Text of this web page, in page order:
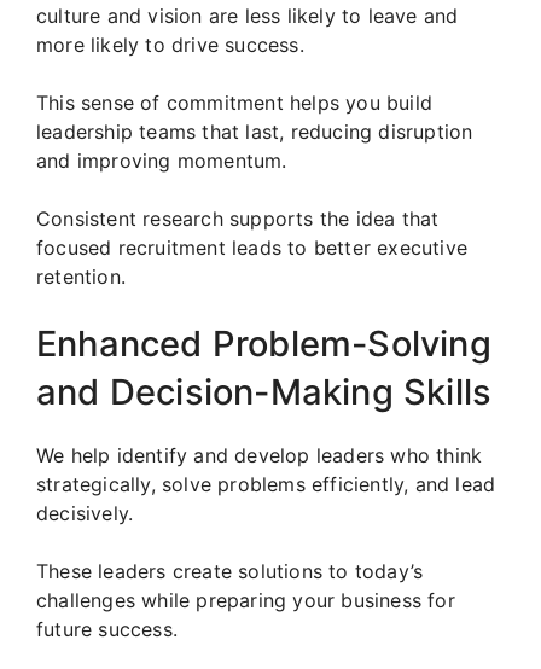
culture and vision are less likely to leave and
more likely to drive success.
This sense of commitment helps you build
leadership teams that last, reducing disruption
and improving momentum.
Consistent research supports the idea that
focused recruitment leads to better executive
retention.
Enhanced Problem-Solving
and Decision-Making Skills
We help identify and develop leaders who think
strategically, solve problems efficiently, and lead
decisively.
These leaders create solutions to today’s
challenges while preparing your business for
future success.